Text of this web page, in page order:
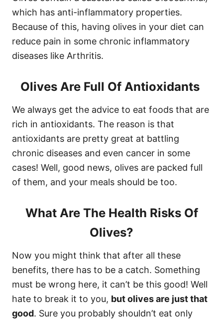
which has anti-inflammatory properties.
Because of this, having olives in your diet can
reduce pain in some chronic inflammatory
diseases like Arthritis.
Olives Are Full Of Antioxidants
We always get the advice to eat foods that are
rich in antioxidants. The reason is that
antioxidants are pretty great at battling
chronic diseases and even cancer in some
cases! Well, good news, olives are packed full
of them, and your meals should be too.
What Are The Health Risks Of
Olives?
Now you might think that after all these
benefits, there has to be a catch. Something
must be wrong here, it can’t be this good! Well
hate to break it to you, but olives are just that
good. Sure you probably shouldn’t eat only